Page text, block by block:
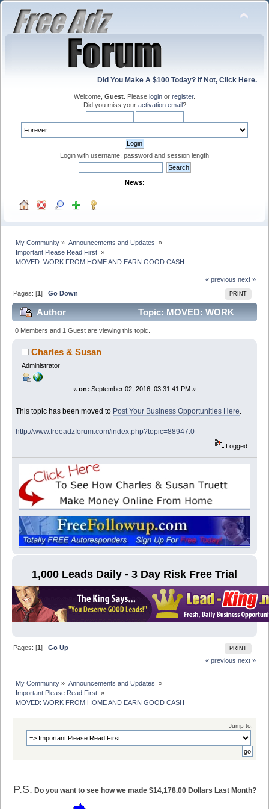
Did You Make A $100 Today? If Not, Click Here.
Welcome, Guest . Please login or register.
Did you miss your activation email?
Login with username, password and session length
News:
My Community » Announcements and Updates »
Important Please Read First »
MOVED: WORK FROM HOME AND EARN GOOD CASH
« previous next »
PRINT
Pages: [1]Go Down
Author
Topic: MOVED: WORK
FROM HOME AND EARN GOOD CASH (Read 13381
times)
0 Members and 1 Guest are viewing this topic.
Charles & Susan
Administrator
« on: September 02, 2016, 03:31:41 PM »
This topic has been moved to Post Your Business Opportunities Here
http://www.freeadzforum.com/index.php?topic=88947.0
Logged
1,000 Leads Daily - 3 Day Risk Free Trial
PRINT
Pages: [1]Go Up
« previous next »
My Community » Announcements and Updates »
Important Please Read First »
MOVED: WORK FROM HOME AND EARN GOOD CASH
Jump to:
P.S. Do you want to see how we made $14,178.00 Dollars Last Month?